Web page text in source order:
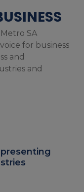
SA
for business
and
and